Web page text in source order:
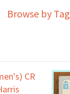
Browse by Tag
CR